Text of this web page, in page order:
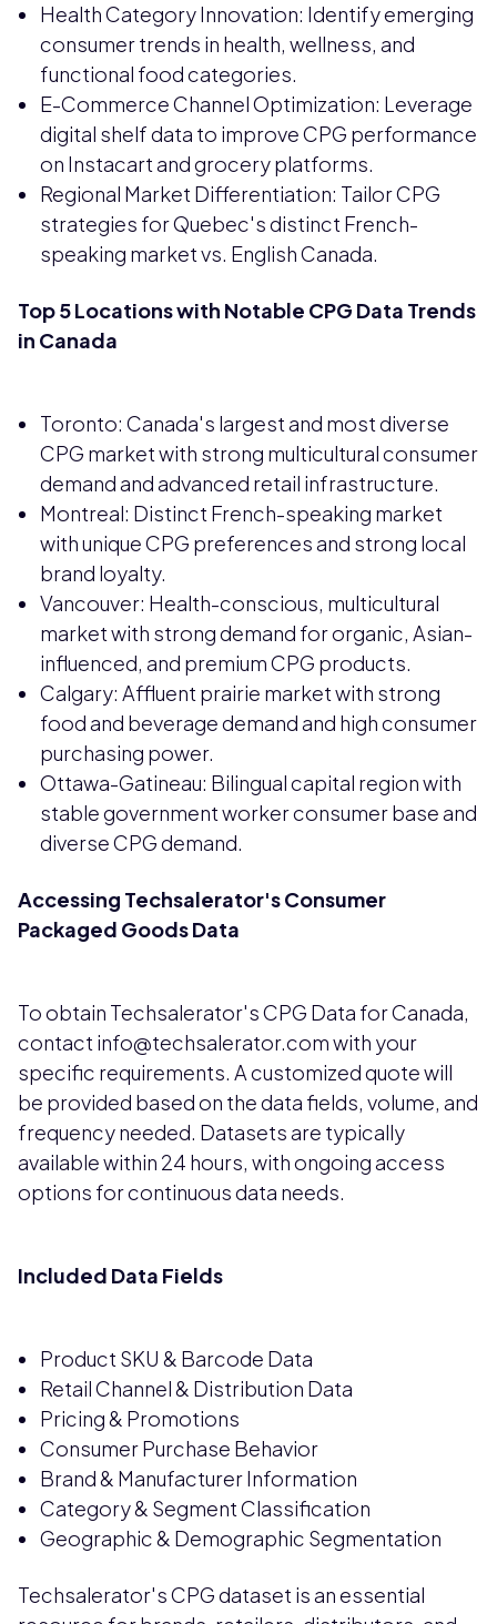
Health Category Innovation: Identify emerging
consumer trends in health, wellness, and
functional food categories.
E-Commerce Channel Optimization: Leverage
digital shelf data to improve CPG performance
on Instacart and grocery platforms.
Regional Market Differentiation: Tailor CPG
strategies for Quebec's distinct French-
speaking market vs. English Canada.
Top 5 Locations with Notable CPG Data Trends
in Canada
Toronto: Canada's largest and most diverse
CPG market with strong multicultural consumer
demand and advanced retail infrastructure.
Montreal: Distinct French-speaking market
with unique CPG preferences and strong local
brand loyalty.
Vancouver: Health-conscious, multicultural
market with strong demand for organic, Asian-
influenced, and premium CPG products.
Calgary: Affluent prairie market with strong
food and beverage demand and high consumer
purchasing power.
Ottawa-Gatineau: Bilingual capital region with
stable government worker consumer base and
diverse CPG demand.
Accessing Techsalerator's Consumer
Packaged Goods Data
To obtain Techsalerator's CPG Data for Canada,
contact info@techsalerator.com with your
specific requirements. A customized quote will
be provided based on the data fields, volume, and
frequency needed. Datasets are typically
available within 24 hours, with ongoing access
options for continuous data needs.
Included Data Fields
Product SKU & Barcode Data
Retail Channel & Distribution Data
Pricing & Promotions
Consumer Purchase Behavior
Brand & Manufacturer Information
Category & Segment Classification
Geographic & Demographic Segmentation
Techsalerator's CPG dataset is an essential